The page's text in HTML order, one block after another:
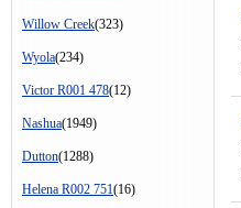
Willow Creek(323)
Wyola(234)
Victor R001 478(12)
Nashua(1949)
Dutton(1288)
Helena R002 751(16)